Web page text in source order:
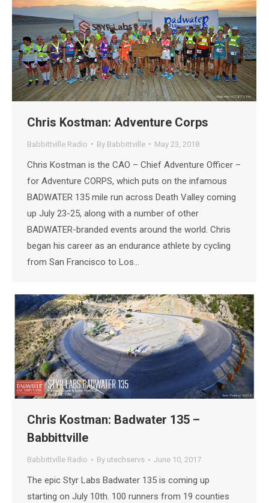
Chris Kostman: Adventure Corps
Babbittville Radio By Babbittville May 23, 2018
Chris Kostman is the CAO – Chief Adventure Officer –
for Adventure CORPS, which puts on the infamous
BADWATER 135 mile run across Death Valley coming
up July 23-25, along with a number of other
BADWATER-branded events around the world. Chris
began his career as an endurance athlete by cycling
from San Francisco to Los…
Chris Kostman: Badwater 135 –
Babbittville
Babbittville Radio By utechservs June 10, 2017
The epic Styr Labs Badwater 135 is coming up
starting on July 10th. 100 runners from 19 counties